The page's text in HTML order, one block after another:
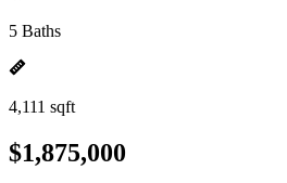
5 Baths
4,111 sqft
$1,875,000